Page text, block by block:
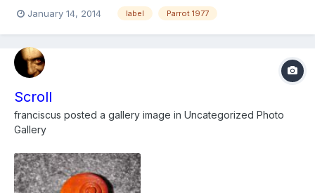
January 14, 2014 label Parrot 1977
Scroll
franciscus posted a gallery image in Uncategorized Photo
Gallery